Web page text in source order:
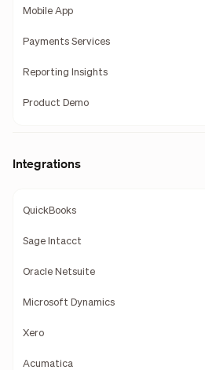
Mobile App
Payments Services
Reporting Insights
Product Demo
Integrations
QuickBooks
Sage Intacct
Oracle Netsuite
Microsoft Dynamics
Xero
Acumatica